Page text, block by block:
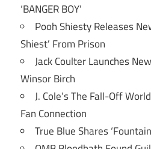
‘BANGER BOY’
Pooh Shiesty Releases
Shiest’ From Prison
Jack Coulter Launches
Winsor Birch
J. Cole’s The Fall-Off
Fan Connection
True Blue Shares